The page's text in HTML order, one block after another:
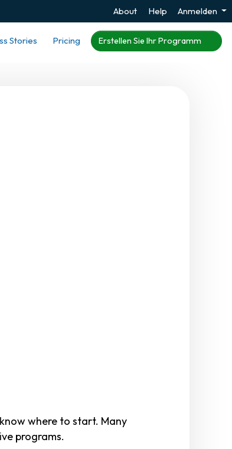
About Help Anmelden
Stories Pricing Erstellen Sie Ihr Programm
where to start. Many
programs.